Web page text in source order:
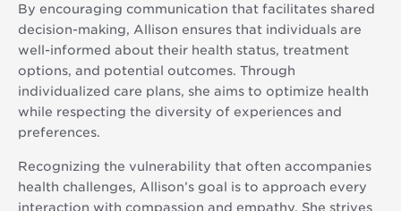
By encouraging communication that facilitates shared
decision-making, Allison ensures that individuals are
well-informed about their health status, treatment
options, and potential outcomes. Through
individualized care plans, she aims to optimize health
while respecting the diversity of experiences and
preferences.
Recognizing the vulnerability that often accompanies
health challenges, Allison’s goal is to approach every
interaction with compassion and empathy. She strives